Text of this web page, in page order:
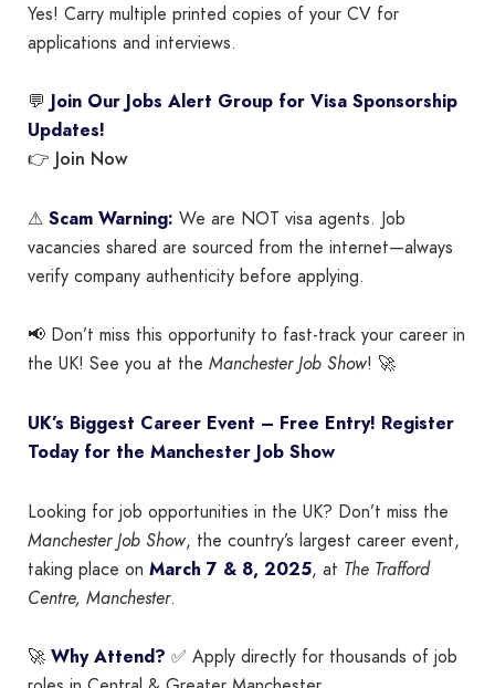
Yes! Carry multiple printed copies of your CV for
applications and interviews.
💬 Join Our Jobs Alert Group for Visa Sponsorship
Updates!
👉 Join Now
⚠ Scam Warning: We are NOT visa agents. Job
vacancies shared are sourced from the internet—always
verify company authenticity before applying.
📢 Don’t miss this opportunity to fast-track your career in
the UK! See you at the Manchester Job Show! 🚀
UK’s Biggest Career Event – Free Entry! Register
Today for the Manchester Job Show
Looking for job opportunities in the UK? Don’t miss the
Manchester Job Show, the country’s largest career event,
taking place on March 7 & 8, 2025, at The Trafford
Centre, Manchester.
🚀 Why Attend? ✅ Apply directly for thousands of job